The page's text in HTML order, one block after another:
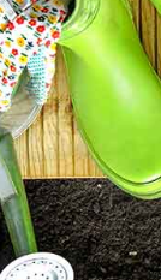
Deck Cleaning
Leaf Blowing
Landscape
Hedge Cutting
Planting Flowers
Pressure Washing
Gardener Service
Garden Designers
Gardeners Finsbury